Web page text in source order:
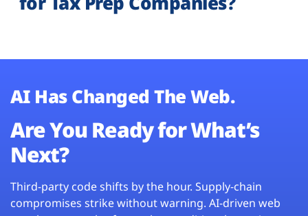
AI Has Changed The Web.
Are You Ready for What’s
Next?
Third-party code shifts by the hour. Supply-chain
compromises strike without warning. AI-driven web